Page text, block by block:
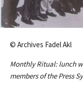
© Archives Fadel Akl
Monthly Ritual: lunch
members of the Press